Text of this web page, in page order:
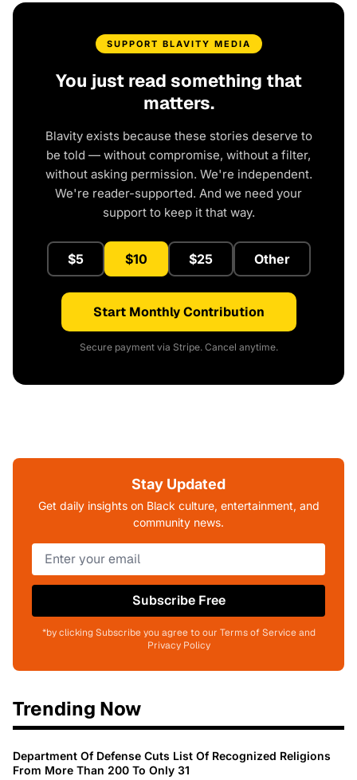
SUPPORT BLAVITY MEDIA
You just read something that
matters.
Blavity exists because these stories deserve to
be told — without compromise, without a filter,
without asking permission. We're independent.
We're reader-supported. And we need your
support to keep it that way.
$5 $10 $25 Other
Start Monthly Contribution
Secure payment via Stripe. Cancel anytime.
Stay Updated
Get daily insights on Black culture, entertainment, and
community news.
Subscribe Free
*by clicking Subscribe you agree to our Terms of Service and
Privacy Policy
Trending Now
Department Of Defense Cuts List Of Recognized Religions
From More Than 200 To Only 31